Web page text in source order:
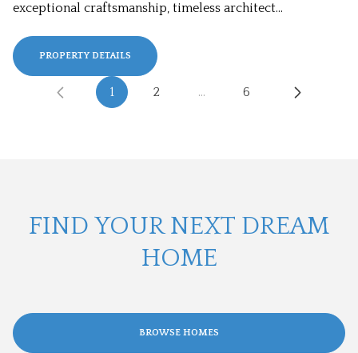
exceptional craftsmanship, timeless architect...
PROPERTY DETAILS
1 2 … 6
FIND YOUR NEXT DREAM
HOME
BROWSE HOMES